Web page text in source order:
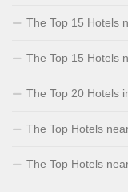
The Top 15 Hotels
The Top 15 Hotels
The Top 20 Hotels
The Top Hotels
The Top Hotels